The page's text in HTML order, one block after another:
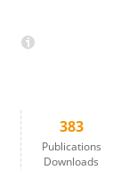
383
Publications
Downloads